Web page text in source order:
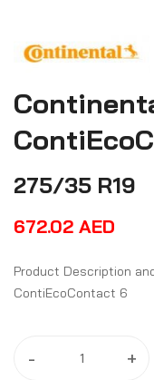
275/35 R19
672.02 AED
Product Description
ContiEcoContact 6
- +